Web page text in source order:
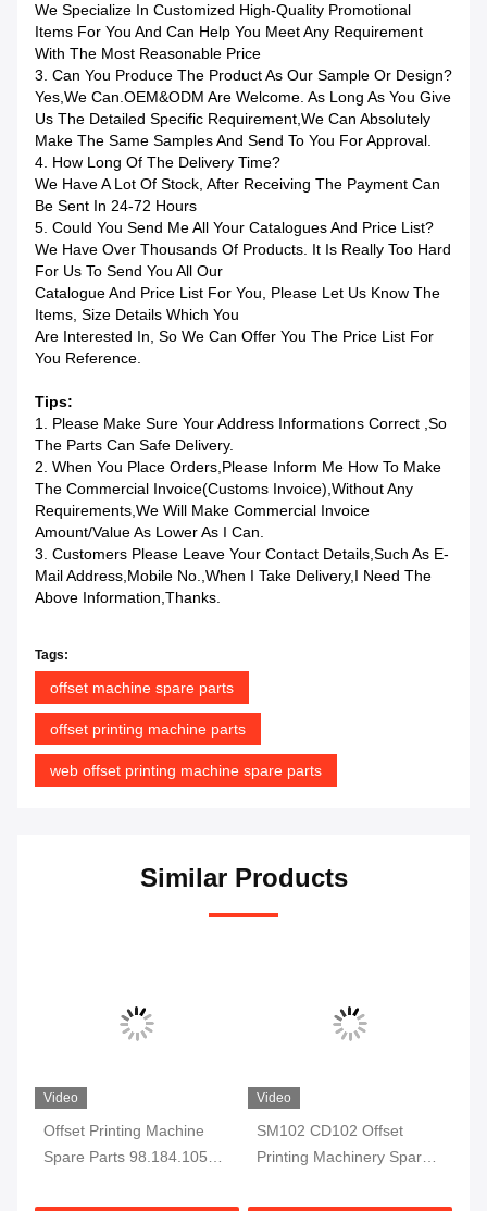
We Specialize In Customized High-Quality Promotional
Items For You And Can Help You Meet Any Requirement
With The Most Reasonable Price
3. Can You Produce The Product As Our Sample Or Design?
Yes,we Can.OEM&ODM Are Welcome. As Long As You Give
Us The Detailed Specific Requirement,we Can Absolutely
Make The Same Samples And Send To You For Approval.
4. How Long Of The Delivery Time?
We Have A Lot Of Stock, After Receiving The Payment Can
Be Sent In 24-72 Hours
5. Could You Send Me All Your Catalogues And Price List?
We Have Over Thousands Of Products. It Is Really Too Hard
For Us To Send You All Our
Catalogue And Price List For You, Please Let Us Know The
Items, Size Details Which You
Are Interested In, So We Can Offer You The Price List For
You Reference.
Tips:
1. Please Make Sure Your Address Informations Correct ,so
The Parts Can Safe Delivery.
2. When You Place Orders,please Inform Me How To Make
The Commercial Invoice(Customs Invoice),without Any
Requirements,we Will Make Commercial Invoice
Amount/value As Lower As I Can.
3. Customers Please Leave Your Contact Details,such As E-
Mail Address,mobile No.,when I Take Delivery,I Need The
Above Information,Thanks.
Tags:
offset machine spare parts
offset printing machine parts
web offset printing machine spare parts
Similar Products
Video
Offset Printing Machine
Spare Parts 98.184.1051
Video
SM102 CD102 Offset
Printing Machinery Spare